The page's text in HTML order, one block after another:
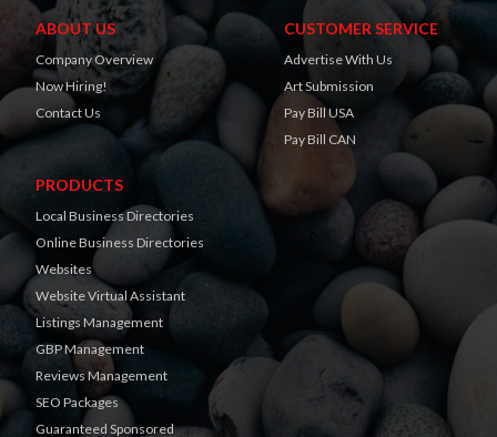
ABOUT US
Company Overview
Now Hiring!
Contact Us
CUSTOMER SERVICE
Advertise With Us
Art Submission
Pay Bill USA
Pay Bill CAN
PRODUCTS
Local Business Directories
Online Business Directories
Websites
Website Virtual Assistant
Listings Management
GBP Management
Reviews Management
SEO Packages
Guaranteed Sponsored